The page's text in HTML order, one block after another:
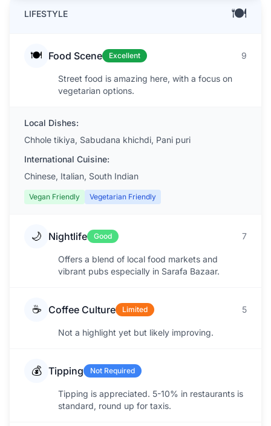
LIFESTYLE 🍽️
🍽️ Food Scene Excellent 9
Street food is amazing here, with a focus on
vegetarian options.
Local Dishes:
Chhole tikiya, Sabudana khichdi, Pani puri
International Cuisine:
Chinese, Italian, South Indian
Vegan Friendly Vegetarian Friendly
🌙 Nightlife Good 7
Offers a blend of local food markets and
vibrant pubs especially in Sarafa Bazaar.
☕ Coffee Culture Limited 5
Not a highlight yet but likely improving.
💰 Tipping Not Required
Tipping is appreciated. 5-10% in restaurants is
standard, round up for taxis.